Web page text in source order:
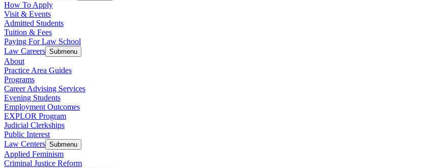
How To Apply
Visit & Events
Admitted Students
Tuition & Fees
Paying For Law School
Law Careers Submenu
About
Practice Area Guides
Programs
Career Advising Services
Evening Students
Employment Outcomes
EXPLOR Program
Judicial Clerkships
Public Interest
Law Centers Submenu
Applied Feminism
Criminal Justice Reform